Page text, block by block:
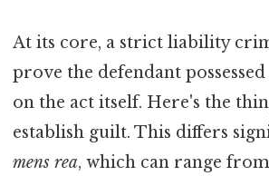
At its core, a strict liability
prove the defendant
on the act itself. Here's the
establish guilt. This differs
mens rea, which can range